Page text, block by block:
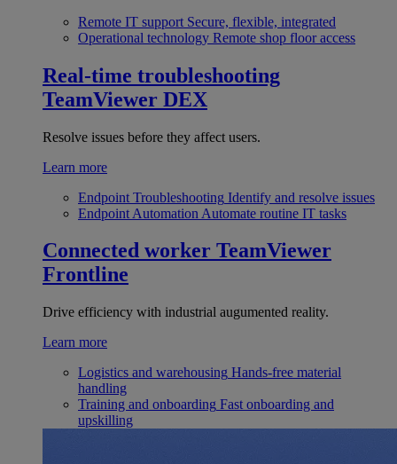
Remote IT support Secure, flexible, integrated
Operational technology Remote shop floor access
Real-time troubleshooting
TeamViewer DEX
Resolve issues before they affect users.
Learn more
Endpoint Troubleshooting Identify and resolve issues
Endpoint Automation Automate routine IT tasks
Connected worker TeamViewer
Frontline
Drive efficiency with industrial augumented reality.
Learn more
Logistics and warehousing Hands-free material
handling
Training and onboarding Fast onboarding and
upskilling